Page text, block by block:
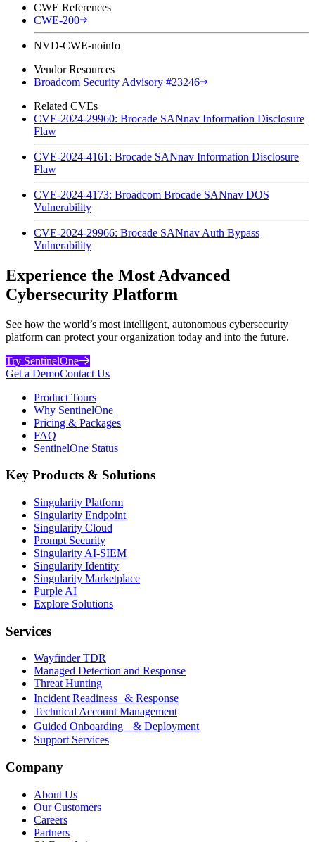
CWE References
CWE-200
NVD-CWE-noinfo
Vendor Resources
Broadcom Security Advisory #23246
Related CVEs
CVE-2024-29960: Brocade SANnav Information Disclosure
Flaw
CVE-2024-4161: Brocade SANnav Information Disclosure
Flaw
CVE-2024-4173: Broadcom Brocade SANnav DOS
Vulnerability
CVE-2024-29966: Brocade SANnav Auth Bypass
Vulnerability
Experience the Most Advanced
Cybersecurity Platform
See how the world’s most intelligent, autonomous cybersecurity
platform can protect your organization today and into the future.
Try SentinelOne
Get a DemoContact Us
Product Tours
Why SentinelOne
Pricing & Packages
FAQ
SentinelOne Status
Key Products & Solutions
Singularity Platform
Singularity Endpoint
Singularity Cloud
Prompt Security
Singularity AI-SIEM
Singularity Identity
Singularity Marketplace
Purple AI
Explore Solutions
Services
Wayfinder TDR
Managed Detection and Response
Threat Hunting
Incident Readiness & Response
Technical Account Management
Guided Onboarding & Deployment
Support Services
Company
About Us
Our Customers
Careers
Partners